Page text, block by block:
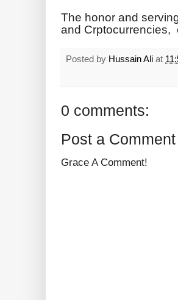
The honor and
and Crptocurrencies,
Posted by Hussain Ali at
0 comments:
Post a Comment
Grace A Comment!